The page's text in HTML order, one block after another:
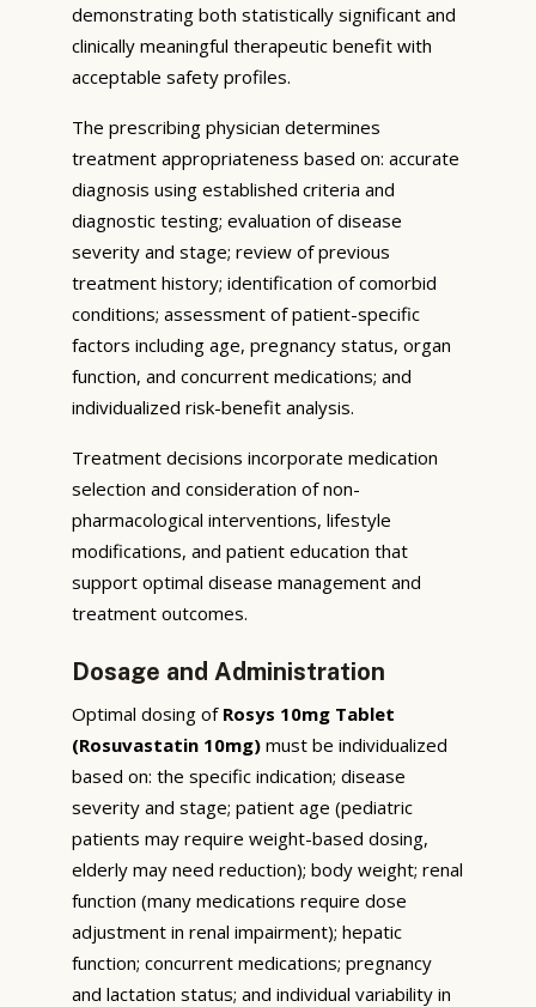
demonstrating both statistically significant and
clinically meaningful therapeutic benefit with
acceptable safety profiles.
The prescribing physician determines
treatment appropriateness based on: accurate
diagnosis using established criteria and
diagnostic testing; evaluation of disease
severity and stage; review of previous
treatment history; identification of comorbid
conditions; assessment of patient-specific
factors including age, pregnancy status, organ
function, and concurrent medications; and
individualized risk-benefit analysis.
Treatment decisions incorporate medication
selection and consideration of non-
pharmacological interventions, lifestyle
modifications, and patient education that
support optimal disease management and
treatment outcomes.
Dosage and Administration
Optimal dosing of Rosys 10mg Tablet
(Rosuvastatin 10mg) must be individualized
based on: the specific indication; disease
severity and stage; patient age (pediatric
patients may require weight-based dosing,
elderly may need reduction); body weight; renal
function (many medications require dose
adjustment in renal impairment); hepatic
function; concurrent medications; pregnancy
and lactation status; and individual variability in